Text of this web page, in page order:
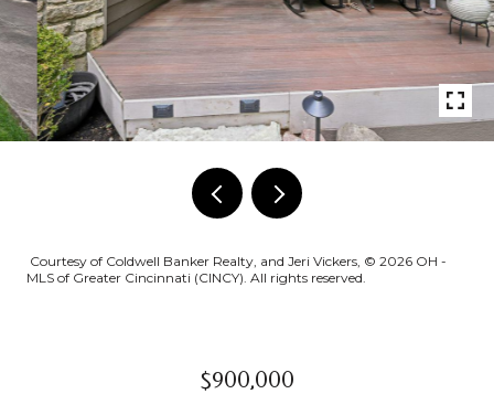
Courtesy of Coldwell Banker Realty, and Jeri Vickers, © 2026 OH -
MLS of Greater Cincinnati (CINCY). All rights reserved.
$900,000